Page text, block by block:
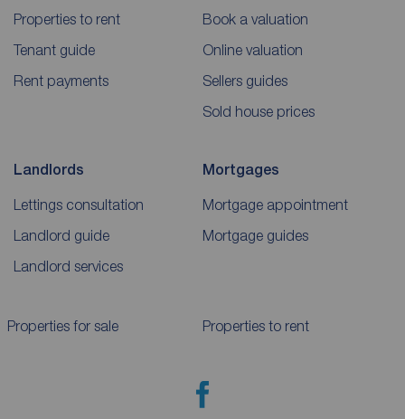
Properties to rent
Tenant guide
Rent payments
Book a valuation
Online valuation
Sellers guides
Sold house prices
Landlords
Lettings consultation
Landlord guide
Landlord services
Mortgages
Mortgage appointment
Mortgage guides
Properties for sale Properties to rent